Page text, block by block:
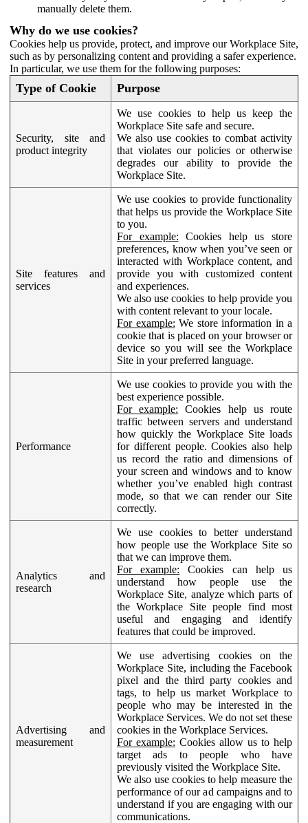
manually delete them.
Why do we use cookies?
Cookies help us provide, protect, and improve our Workplace Site,
such as by personalizing content and providing a safer experience.
In particular, we use them for the following purposes:
Type of Cookie Purpose
Security, site and
product integrity
We use cookies to help us keep the
Workplace Site safe and secure.
We also use cookies to combat activity
that violates our policies or otherwise
degrades our ability to provide the
Workplace Site.
Site features and
services
We use cookies to provide functionality
that helps us provide the Workplace Site
to you.
For example: Cookies help us store
preferences, know when you’ve seen or
interacted with Workplace content, and
provide you with customized content
and experiences.
We also use cookies to help provide you
with content relevant to your locale.
For example: We store information in a
cookie that is placed on your browser or
device so you will see the Workplace
Site in your preferred language.
Performance
We use cookies to provide you with the
best experience possible.
For example: Cookies help us route
traffic between servers and understand
how quickly the Workplace Site loads
for different people. Cookies also help
us record the ratio and dimensions of
your screen and windows and to know
whether you’ve enabled high contrast
mode, so that we can render our Site
correctly.
Analytics and
research
We use cookies to better understand
how people use the Workplace Site so
that we can improve them.
For example: Cookies can help us
understand how people use the
Workplace Site, analyze which parts of
the Workplace Site people find most
useful and engaging and identify
features that could be improved.
Advertising and
measurement
We use advertising cookies on the
Workplace Site, including the Facebook
pixel and the third party cookies and
tags, to help us market Workplace to
people who may be interested in the
Workplace Services. We do not set these
cookies in the Workplace Services.
For example: Cookies allow us to help
target ads to people who have
previously visited the Workplace Site.
We also use cookies to help measure the
performance of our ad campaigns and to
understand if you are engaging with our
communications.